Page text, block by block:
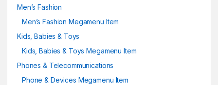
Men’s Fashion
Men’s Fashion Megamenu Item
Kids, Babies & Toys
Kids, Babies & Toys Megamenu Item
Phones & Telecommunications
Phone & Devices Megamenu Item